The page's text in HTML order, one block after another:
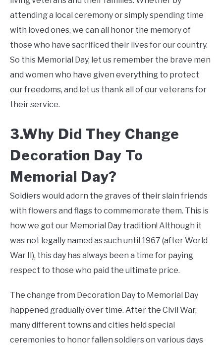
attending a local ceremony or simply spending time
with loved ones, we can all honor the memory of
those who have sacrificed their lives for our country.
So this Memorial Day, let us remember the brave men
and women who have given everything to protect
our freedoms, and let us thank all of our veterans for
their service.
3.Why Did They Change
Decoration Day To
Memorial Day?
Soldiers would adorn the graves of their slain friends
with flowers and flags to commemorate them. This is
how we got our Memorial Day tradition! Although it
was not legally named as such until 1967 (after World
War II), this day has always been a time for paying
respect to those who paid the ultimate price.
The change from Decoration Day to Memorial Day
happened gradually over time. After the Civil War,
many different towns and cities held special
ceremonies to honor fallen soldiers on various days